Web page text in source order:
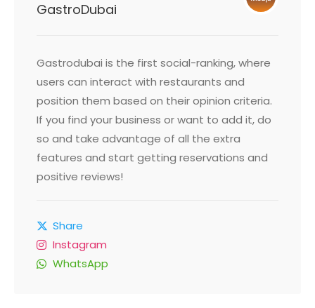
GastroDubai
Gastrodubai is the first social-ranking, where
users can interact with restaurants and
position them based on their opinion criteria.
If you find your business or want to add it, do
so and take advantage of all the extra
features and start getting reservations and
positive reviews!
Share
Instagram
WhatsApp